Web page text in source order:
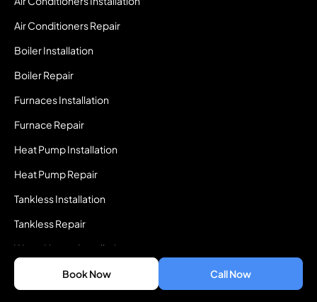
Air Conditioners Repair
Boiler Installation
Boiler Repair
Furnaces Installation
Furnace Repair
Heat Pump Installation
Heat Pump Repair
Tankless Installation
Tankless Repair
Water Heater Installation
Water Heater Repair
Book Now Call Now